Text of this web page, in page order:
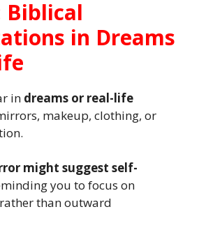
Biblical
in Dreams
in dreams or real-life
makeup, clothing, or
might suggest self-
you to focus on
than outward